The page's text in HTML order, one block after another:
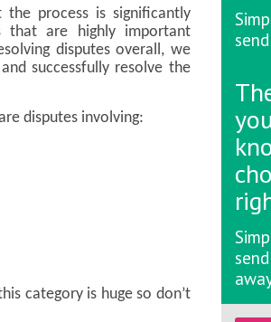
process is significantly
that are highly important
disputes overall, we
successfully resolve the
disputes involving:
category is huge so don’t